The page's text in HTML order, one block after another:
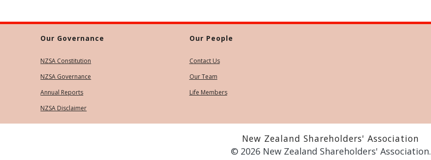
Our Governance
NZSA Constitution
NZSA Governance
Annual Reports
NZSA Disclaimer
Our People
Contact Us
Our Team
Life Members
New Zealand Shareholders' Association
© 2026 New Zealand Shareholders' Association.